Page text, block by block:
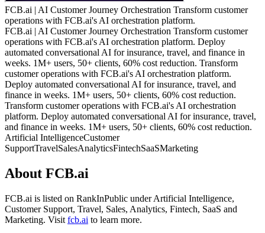
FCB.ai | AI Customer Journey Orchestration Transform customer
operations with FCB.ai's AI orchestration platform.
FCB.ai | AI Customer Journey Orchestration Transform customer
operations with FCB.ai's AI orchestration platform. Deploy
automated conversational AI for insurance, travel, and finance in
weeks. 1M+ users, 50+ clients, 60% cost reduction. Transform
customer operations with FCB.ai's AI orchestration platform.
Deploy automated conversational AI for insurance, travel, and
finance in weeks. 1M+ users, 50+ clients, 60% cost reduction.
Transform customer operations with FCB.ai's AI orchestration
platform. Deploy automated conversational AI for insurance, travel,
and finance in weeks. 1M+ users, 50+ clients, 60% cost reduction.
Artificial IntelligenceCustomer
SupportTravelSalesAnalyticsFintechSaaSMarketing
About FCB.ai
FCB.ai is listed on RankInPublic underArtificial Intelligence,
Customer Support, Travel, Sales, Analytics, Fintech, SaaS and
Marketing. Visit fcb.ai to learn more.